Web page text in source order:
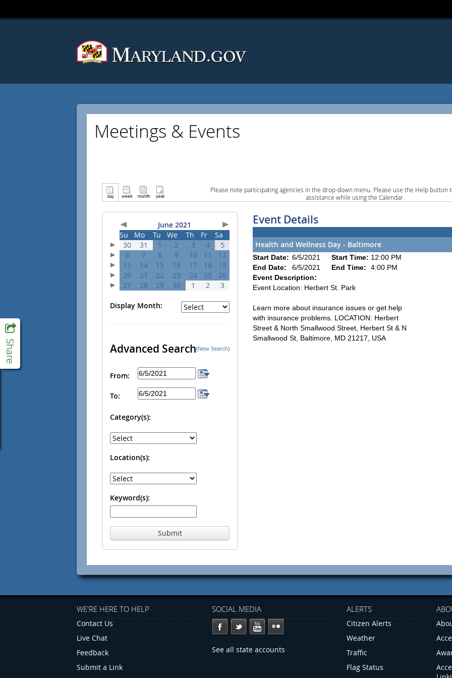
Meetings & Events
Please note participating agencies in the drop-down menu. Please use the Help button
assistance while using the Calendar.
June 2021
Su
Mo Tu We Th Fr
Sa
30
31 1 2 3 4
5
6
7 8 9 10 11
12
13
14 15 16 17 18
19
20
21 22 23 24 25
26
27
28 29 30 1 2 3
Display Month:
Advanced Search(New Search)
From:
To:
Category(s):
Location(s):
Keyword(s):
Submit
Event Details
Health and Wellness Day - Baltimore
Start Date: 6/5/2021 Start Time: 12:00 PM
End Date:
6/5/2021 End Time:
4:00 PM
Event Description:
Event Location: Herbert St. Park
Learn more about insurance issues or get help
with insurance problems. LOCATION: Herbert
Street & North Smallwood Street, Herbert St & N
Smallwood St, Baltimore, MD 21217, USA
WE'RE HERE TO HELP
Contact Us
Live Chat
Feedback
Submit a Link
SOCIAL MEDIA
See all state accounts
ALERTS
Citizen Alerts
Weather
Traffic
Flag Status